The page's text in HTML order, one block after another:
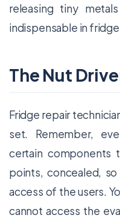
releasing tiny
indispensable in
The Nut
Fridge repair
set. Remember,
certain components
points, concealed,
access of the users.
cannot access the